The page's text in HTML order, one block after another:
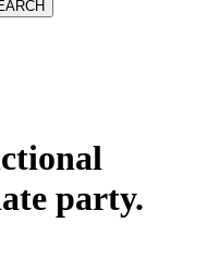
party.